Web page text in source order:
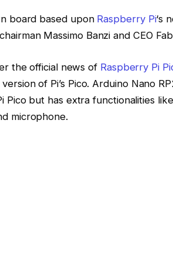
board based upon Raspberry Pi‘s
Massimo Banzi and CEO
the official news of Raspberry Pi
of Pi’s Pico. Arduino Nano
Pico but has extra functionalities
microphone.